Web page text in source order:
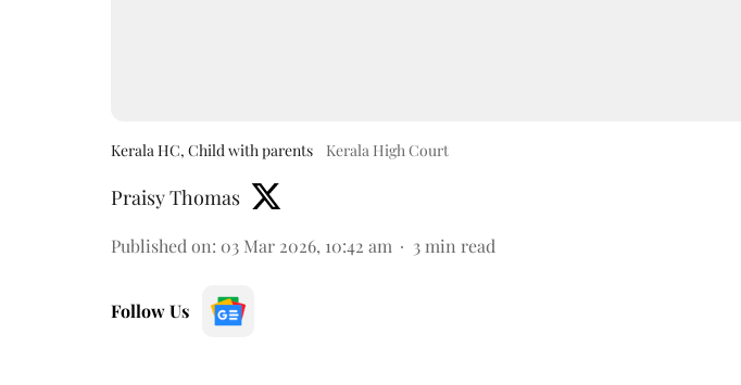
Kerala HC, Child with parents Kerala High Court
Praisy Thomas
Published on: 03 Mar 2026, 10:42 am 3 min read
Follow Us